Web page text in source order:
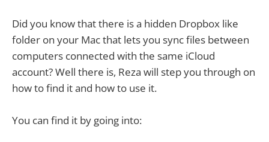
Did you know that there is a hidden Dropbox like
folder on your Mac that lets you sync files between
computers connected with the same iCloud
account? Well there is, Reza will step you through on
how to find it and how to use it.
You can find it by going into: